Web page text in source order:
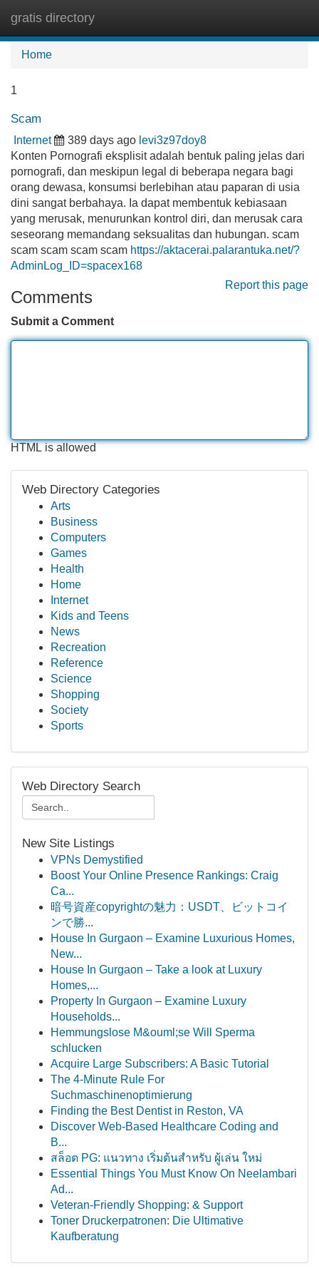
gratis directory
Home
1
Scam
Internet 389 days ago levi3z97doy8
Konten Pornografi eksplisit adalah bentuk paling jelas dari
pornografi, dan meskipun legal di beberapa negara bagi
orang dewasa, konsumsi berlebihan atau paparan di usia
dini sangat berbahaya. Ia dapat membentuk kebiasaan
yang merusak, menurunkan kontrol diri, dan merusak cara
seseorang memandang seksualitas dan hubungan. scam
scam scam scam scam https://aktacerai.palarantuka.net/?
AdminLog_ID=spacex168
Report this page
Comments
Submit a Comment
HTML is allowed
Web Directory Categories
Arts
Business
Computers
Games
Health
Home
Internet
Kids and Teens
News
Recreation
Reference
Science
Shopping
Society
Sports
Web Directory Search
New Site Listings
VPNs Demystified
Boost Your Online Presence Rankings: Craig
Ca...
暗号資産copyrightの魅力：USDT、ビットコイ
ンで勝...
House In Gurgaon – Examine Luxurious Homes,
New...
House In Gurgaon – Take a look at Luxury
Homes,...
Property In Gurgaon – Examine Luxury
Households...
Hemmungslose M&ouml;se Will Sperma
schlucken
Acquire Large Subscribers: A Basic Tutorial
The 4-Minute Rule For
Suchmaschinenoptimierung
Finding the Best Dentist in Reston, VA
Discover Web-Based Healthcare Coding and
B...
สล็อต PG: แนวทาง เริ่มต้นสำหรับ ผู้เล่น ใหม่
Essential Things You Must Know On Neelambari
Ad...
Veteran-Friendly Shopping: & Support
Toner Druckerpatronen: Die Ultimative
Kaufberatung